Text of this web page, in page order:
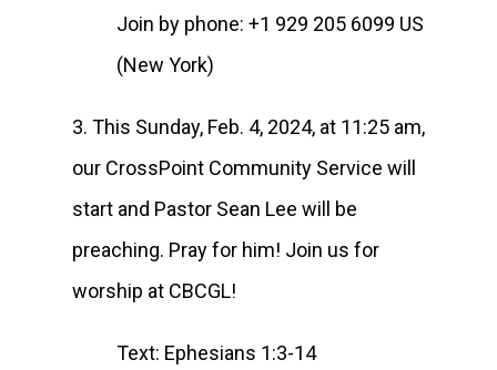
Join by phone: +1 929 205 6099 US
(New York)
3. This Sunday, Feb. 4, 2024, at 11:25 am,
our CrossPoint Community Service will
start and Pastor Sean Lee will be
preaching. Pray for him! Join us for
worship at CBCGL!
Text: Ephesians 1:3-14